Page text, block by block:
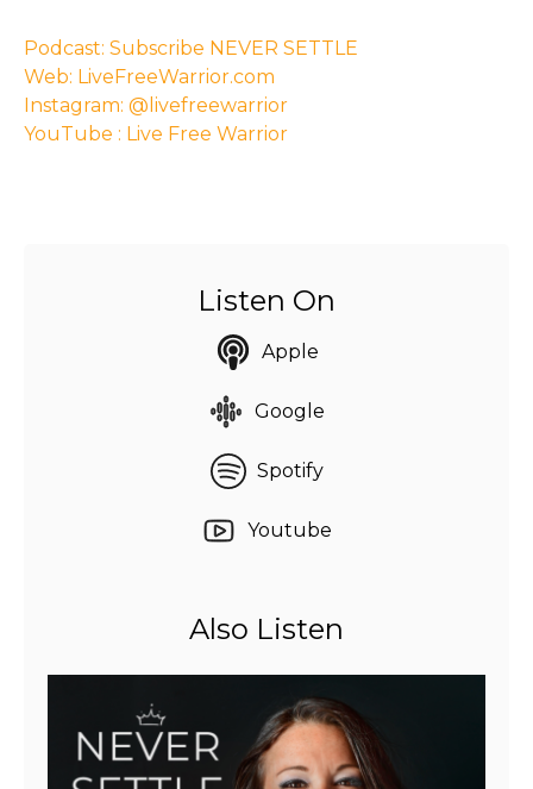
Podcast: Subscribe NEVER SETTLE
Web: LiveFreeWarrior.com
Instagram: @livefreewarrior
YouTube : Live Free Warrior
Listen On
Apple
Google
Spotify
Youtube
Also Listen